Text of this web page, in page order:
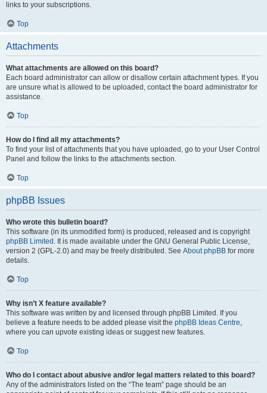
links to your subscriptions.
Top
Attachments
What attachments are allowed on this board?
Each board administrator can allow or disallow certain attachment types. If you
are unsure what is allowed to be uploaded, contact the board administrator for
assistance.
Top
How do I find all my attachments?
To find your list of attachments that you have uploaded, go to your User Control
Panel and follow the links to the attachments section.
Top
phpBB Issues
Who wrote this bulletin board?
This software (in its unmodified form) is produced, released and is copyright
phpBB Limited . It is made available under the GNU General Public License,
version 2 (GPL-2.0) and may be freely distributed. See About phpBB for more
details.
Top
Why isn’t X feature available?
This software was written by and licensed through phpBB Limited. If you
believe a feature needs to be added please visit the phpBB Ideas Centre,
where you can upvote existing ideas or suggest new features.
Top
Who do I contact about abusive and/or legal matters related to this board?
Any of the administrators listed on the “The team” page should be an